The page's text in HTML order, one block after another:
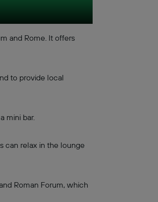
and Rome. It offers
to provide local
mini bar.
can relax in the lounge
Roman Forum, which